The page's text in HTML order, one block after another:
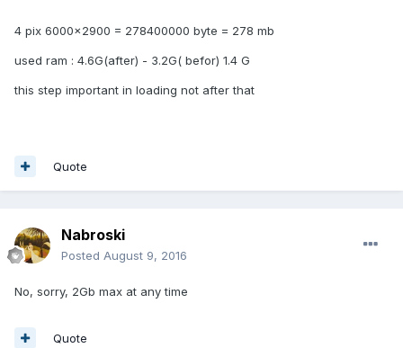
4 pix 6000x2900 = 278400000 byte = 278 mb
used ram : 4.6G(after) - 3.2G( befor) 1.4 G
this step important in loading not after that
Quote
Nabroski
Posted August 9, 2016
No, sorry, 2Gb max at any time
Quote